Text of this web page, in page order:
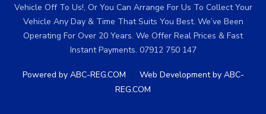
Vehicle Off To Us!, Or You Can Arrange For Us To Collect Your
Vehicle Any Day & Time That Suits You Best. We’ve Been
Operating For Over 20 Years. We Offer Real Prices & Fast
Instant Payments. 07912 750 147
Powered by ABC-REG.COM / Web Development by ABC-
REG.COM